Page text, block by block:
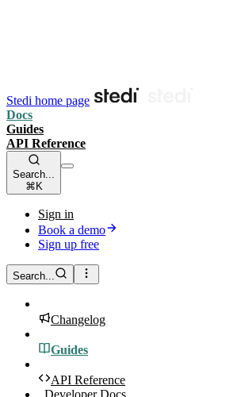
Stedi home page
Docs
Guides
API Reference
Search...
⌘K
Sign in
Book a demo
Sign up free
Search...
Changelog
Guides
API Reference
Developer Docs